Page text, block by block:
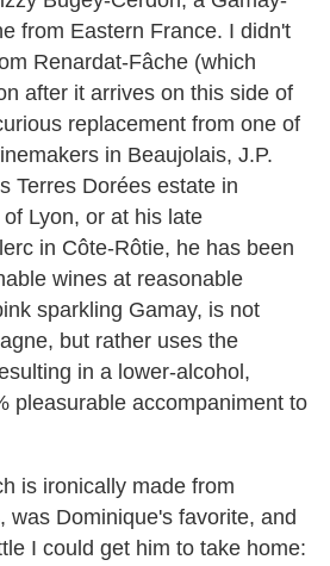
from Eastern France. I didn't
Renardat-Fâche (which
after it arrives on this side of
replacement from one of
in Beaujolais, J.P.
Terres Dorées estate in
Lyon, or at his late
in Côte-Rôtie, he has been
wines at reasonable
sparkling Gamay, is not
but rather uses the
in a lower-alcohol,
pleasurable accompaniment to
is ironically made from
was Dominique's favorite, and
I could get him to take home: